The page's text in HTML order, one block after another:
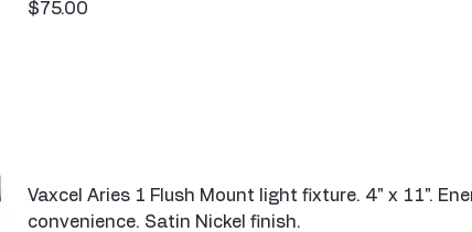
$75.00Price
Vaxcel Aries 1 Flush Mount light fixture. 4" x 11".
convenience. Satin Nickel finish.